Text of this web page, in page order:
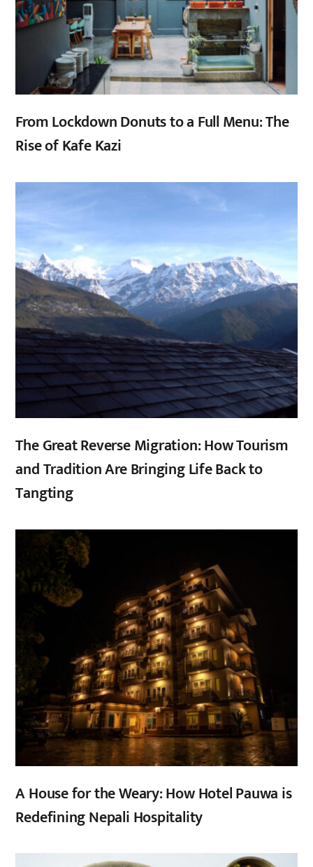
From Lockdown Donuts to a Full Menu: The
Rise of Kafe Kazi
The Great Reverse Migration: How Tourism
and Tradition Are Bringing Life Back to
Tangting
A House for the Weary: How Hotel Pauwa is
Redefining Nepali Hospitality